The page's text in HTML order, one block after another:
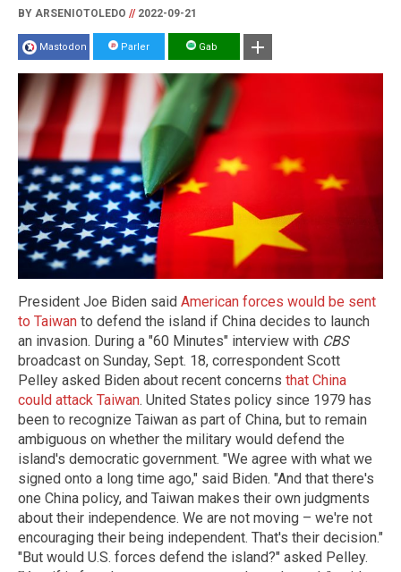
BY ARSENIOTOLEDO //2022-09-21
Mastodon Parler Gab
President Joe Biden said American forces would be sent
to Taiwan to defend the island if China decides to launch
an invasion. During a "60 Minutes" interview with CBS
broadcast on Sunday, Sept. 18, correspondent Scott
Pelley asked Biden about recent concerns that China
could attack Taiwan. United States policy since 1979 has
been to recognize Taiwan as part of China, but to remain
ambiguous on whether the military would defend the
island's democratic government. "We agree with what we
signed onto a long time ago," said Biden. "And that there's
one China policy, and Taiwan makes their own judgments
about their independence. We are not moving – we're not
encouraging their being independent. That's their decision."
"But would U.S. forces defend the island?" asked Pelley.